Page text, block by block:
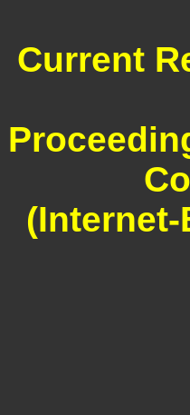
Current